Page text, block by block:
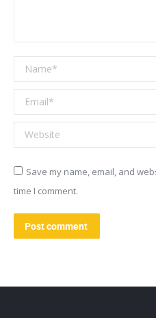
Name *
Email *
Website
Save my name, email, and
time I comment.
Post comment